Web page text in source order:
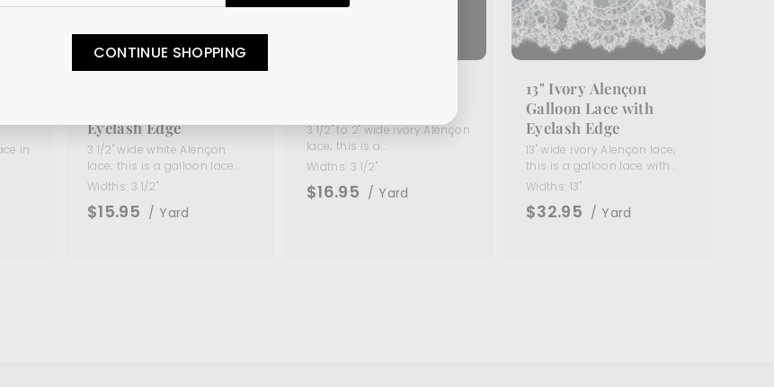
CONTINUE SHOPPING
in
in
Eyelash Edge
3 1/2" wide white Alençon
lace; this is a galloon lace...
Widths: 3 1/2"
$15.95 / Yard
3 1/2" to 2" wide ivory Alençon
lace; this is a...
Widths: 3 1/2"
$16.95 / Yard
13" Ivory Alençon
Galloon Lace with
Eyelash Edge
13" wide ivory Alençon lace;
this is a galloon lace with...
Widths: 13"
$32.95 / Yard